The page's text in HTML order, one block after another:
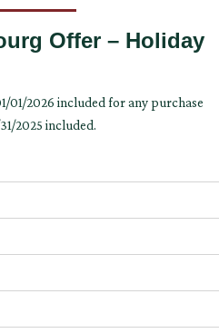
Offer – Holiday
01/2026 included for any purchase
2025 included.